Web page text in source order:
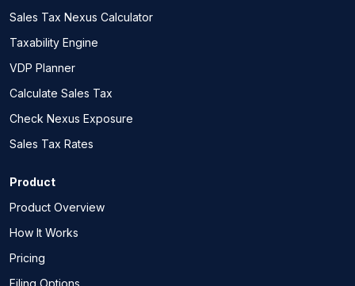
Sales Tax Nexus Calculator
Taxability Engine
VDP Planner
Calculate Sales Tax
Check Nexus Exposure
Sales Tax Rates
Product
Product Overview
How It Works
Pricing
Filing Options